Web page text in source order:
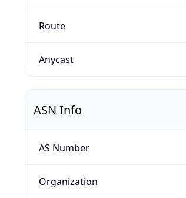
Route
Anycast
ASN Info
AS Number
Organization